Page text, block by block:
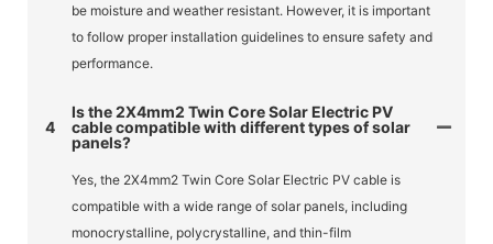
be moisture and weather resistant. However, it is important
to follow proper installation guidelines to ensure safety and
performance.
4
Is the 2X4mm2 Twin Core Solar Electric PV
cable compatible with different types of solar
panels?
Yes, the 2X4mm2 Twin Core Solar Electric PV cable is
compatible with a wide range of solar panels, including
monocrystalline, polycrystalline, and thin-film